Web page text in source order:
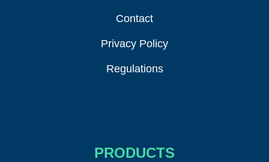
Contact
Privacy Policy
Regulations
PRODUCTS